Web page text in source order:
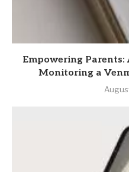
Empowering
Monitoring a